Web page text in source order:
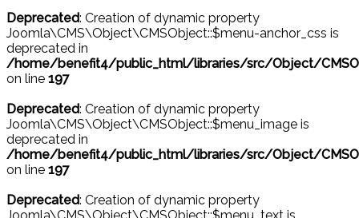
Deprecated: Creation of dynamic property
Joomla\CMS\Object\CMSObject::$menu-anchor_css is
deprecated in
/home/benefit4/public_html/libraries/src/Object/
on line 197
Deprecated: Creation of dynamic property
Joomla\CMS\Object\CMSObject::$menu_image is
deprecated in
/home/benefit4/public_html/libraries/src/Object/
on line 197
Deprecated: Creation of dynamic property